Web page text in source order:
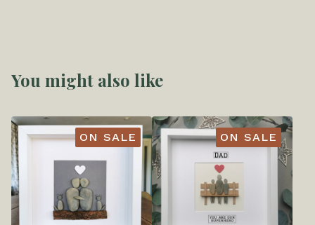
You might also like
ON SALE ON SALE